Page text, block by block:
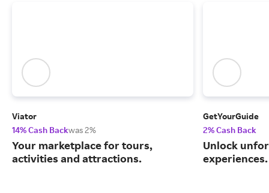
Viator
14% Cash Backwas 2%
Your marketplace for tours,
activities and attractions.
GetYourGuide
2% Cash Back
Unlock
experiences.